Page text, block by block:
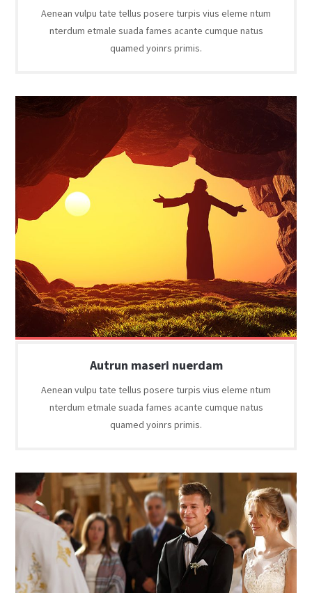
Aenean vulpu tate tellus posere turpis vius eleme ntum
nterdum etmale suada fames acante cumque natus
quamed yoinrs primis.
Autrun maseri nuerdam
Aenean vulpu tate tellus posere turpis vius eleme ntum
nterdum etmale suada fames acante cumque natus
quamed yoinrs primis.